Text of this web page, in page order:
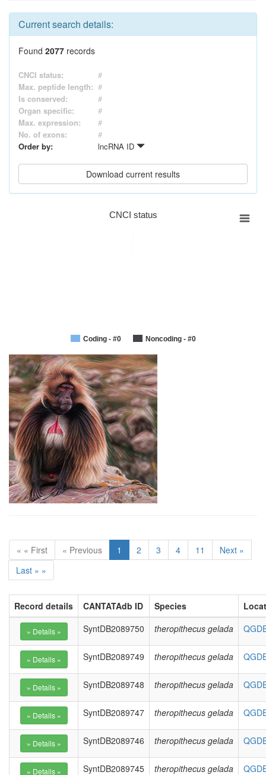
Current search details:
Found 2077 records
CNCI status:
#
Max. peptide length: #
Is conserved:
#
Organ specific:
#
Max. expression:
#
No. of exons:
#
Order by:
lncRNA ID
CNCI status
Coding - #0 Noncoding - #0
« « First « Previous 1 2 3 4 11
Next »
Last » »
Record details CANTATAdb ID Species
SyntDB2089750
theropithecus gelada
SyntDB2089749 theropithecus gelada
SyntDB2089748 theropithecus gelada
SyntDB2089747 theropithecus gelada
SyntDB2089746 theropithecus gelada
SyntDB2089745 theropithecus gelada